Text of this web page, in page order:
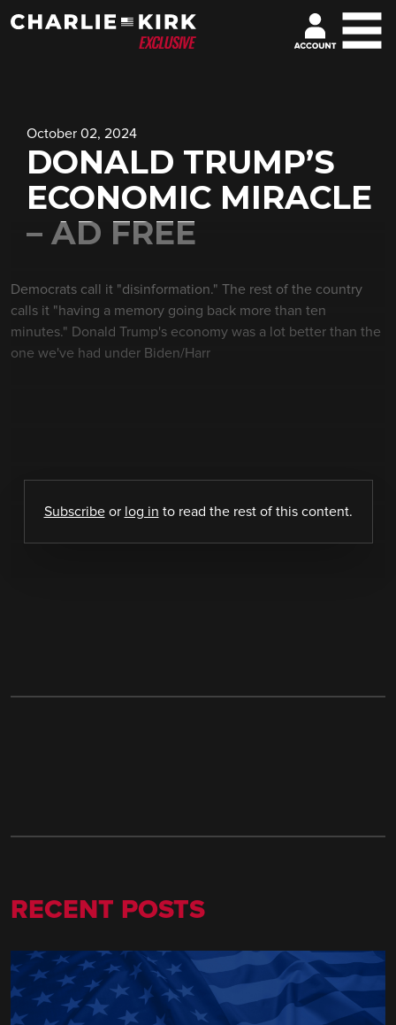
October 02, 2024
DONALD TRUMP’S
ECONOMIC MIRACLE
– AD FREE
Democrats call it "disinformation." The rest of the country
calls it "having a memory going back more than ten
minutes." Donald Trump's economy was a lot better than the
one we've had under Biden/Harr
Subscribeor log in to read the rest of this content.
RECENT POSTS